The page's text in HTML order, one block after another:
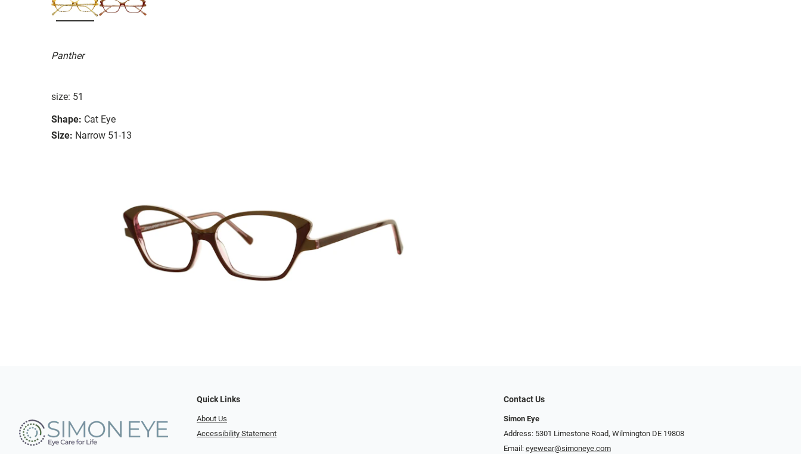
Panther
size: 51
Shape: Cat Eye
Size: Narrow 51-13
Quick Links
About Us
Accessibility Statement
Contact Us
Simon Eye
Address: 5301 Limestone Road, Wilmington DE 19808
Email: eyewear@simoneye.com